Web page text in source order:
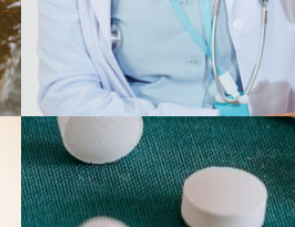
is one of the most
can